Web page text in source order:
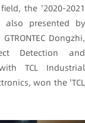
the '2020-2021
also presented by
Dongzhi,
Detection and
TCL Industrial
won the 'TCL